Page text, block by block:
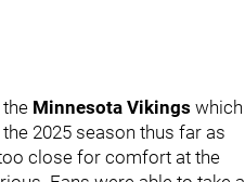
Minnesota Vikings which
2025 season thus far as
close for comfort at the